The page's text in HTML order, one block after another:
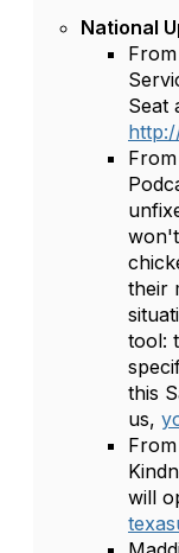
National
Seat
their
tool:
this
us,
will